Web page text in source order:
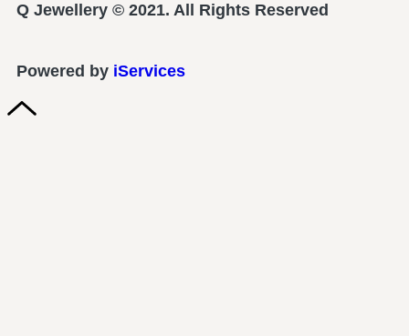
Q Jewellery © 2021. All Rights Reserved
Powered by iServices